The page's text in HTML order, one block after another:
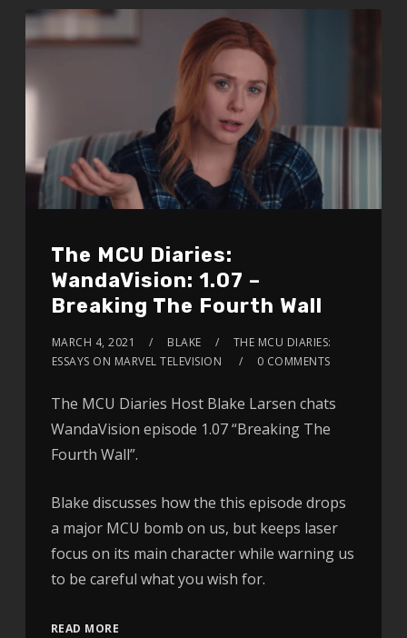
The MCU Diaries:
WandaVision: 1.07 –
Breaking The Fourth Wall
MARCH 4, 2021 BLAKE
THE MCU DIARIES:
ESSAYS ON MARVEL TELEVISION
0 COMMENTS
The MCU Diaries Host Blake Larsen chats
WandaVision episode 1.07 “Breaking The
Fourth Wall”.
Blake discusses how the this episode drops
a major MCU bomb on us, but keeps laser
focus on its main character while warning us
to be careful what you wish for.
READ MORE